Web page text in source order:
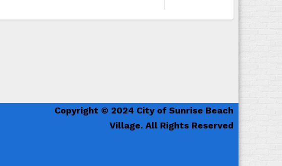
Copyright © 2024 City of Sunrise Beach
Village. All Rights Reserved